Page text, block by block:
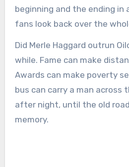
beginning and the ending in
fans look back over the
Did Merle Haggard outrun
while. Fame can make
Awards can make poverty
bus can carry a man across
after night, until the old
memory.